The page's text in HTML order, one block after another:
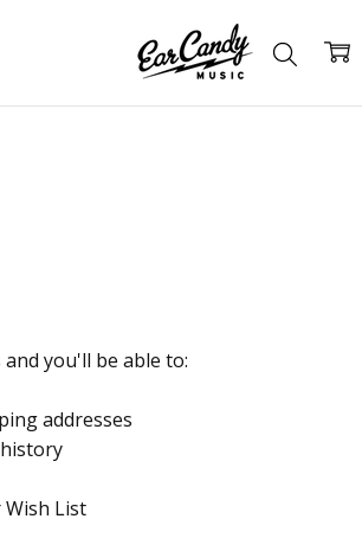
you'll be able to:
addresses
Wish List